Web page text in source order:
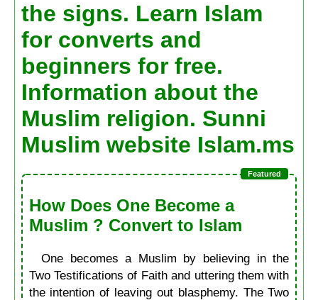
the signs. Learn Islam
for converts and
beginners for free.
Information about the
Muslim religion. Sunni
Muslim website Islam.ms
How Does One Become a
Muslim ? Convert to Islam
One becomes a Muslim by believing in the
Two Testifications of Faith and uttering them with
the intention of leaving out blasphemy. The Two